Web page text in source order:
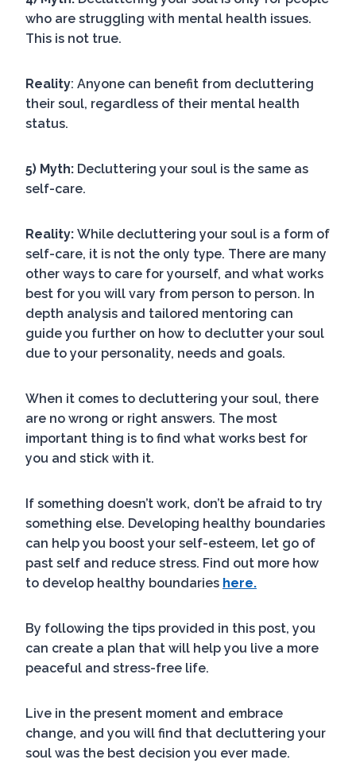
who are struggling with mental health issues.
This is not true.
Reality: Anyone can benefit from decluttering
their soul, regardless of their mental health
status.
5) Myth: Decluttering your soul is the same as
self-care.
Reality: While decluttering your soul is a form of
self-care, it is not the only type. There are many
other ways to care for yourself, and what works
best for you will vary from person to person. In
depth analysis and tailored mentoring can
guide you further on how to declutter your soul
due to your personality, needs and goals.
When it comes to decluttering your soul, there
are no wrong or right answers. The most
important thing is to find what works best for
you and stick with it.
If something doesn’t work, don’t be afraid to try
something else. Developing healthy boundaries
can help you boost your self-esteem, let go of
past self and reduce stress. Find out more how
to develop healthy boundaries here.
By following the tips provided in this post, you
can create a plan that will help you live a more
peaceful and stress-free life.
Live in the present moment and embrace
change, and you will find that decluttering your
soul was the best decision you ever made.